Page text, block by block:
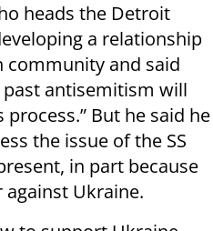
heads the Detroit
a relationship
community and said
antisemitism will
But he said he
the issue of the SS
in part because
against Ukraine.